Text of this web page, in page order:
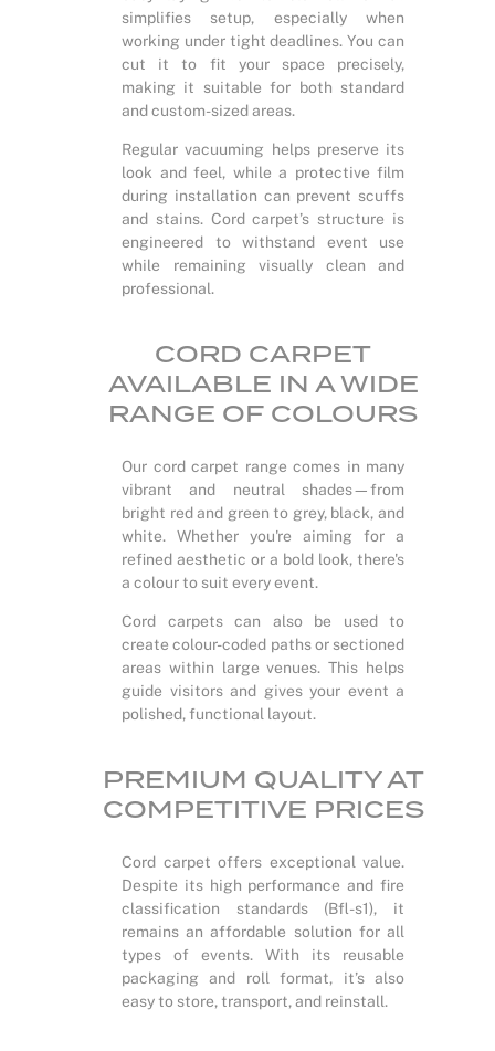
simplifies setup, especially when
working under tight deadlines. You can
cut it to fit your space precisely,
making it suitable for both standard
and custom-sized areas.
Regular vacuuming helps preserve its
look and feel, while a protective film
during installation can prevent scuffs
and stains. Cord carpet’s structure is
engineered to withstand event use
while remaining visually clean and
professional.
CORD CARPET
AVAILABLE IN A WIDE
RANGE OF COLOURS
Our cord carpet range comes in many
vibrant and neutral shades—from
bright red and green to grey, black, and
white. Whether you're aiming for a
refined aesthetic or a bold look, there's
a colour to suit every event.
Cord carpets can also be used to
create colour-coded paths or sectioned
areas within large venues. This helps
guide visitors and gives your event a
polished, functional layout.
PREMIUM QUALITY AT
COMPETITIVE PRICES
Cord carpet offers exceptional value.
Despite its high performance and fire
classification standards (Bfl-s1), it
remains an affordable solution for all
types of events. With its reusable
packaging and roll format, it’s also
easy to store, transport, and reinstall.